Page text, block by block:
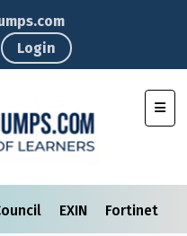
Login
EXIN Fortinet